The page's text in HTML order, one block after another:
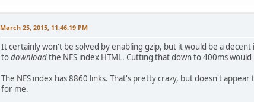
March 25, 2015, 11:46:19 PM
It certainly won't be solved by enabling gzip, but it would be a
todownloadthe NES index HTML. Cutting that down to 400ms
The NES index has 8860 links. That's pretty crazy, but doesn't
for me.